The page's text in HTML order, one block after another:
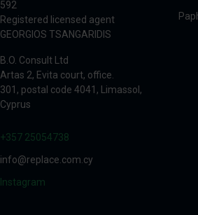
592
Registered licensed agent
GEORGIOS TSANGARIDIS
B.O. Consult Ltd
Artas 2, Evita court, office.
301, postal code 4041, Limassol,
Cyprus
+357 25054738
info@replace.com.cy
Instagram